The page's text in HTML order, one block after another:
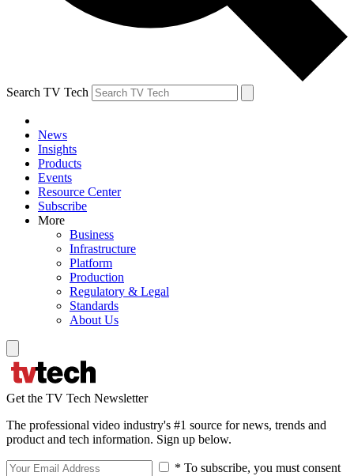
Search TV Tech
News
Insights
Products
Events
Resource Center
Subscribe
More
Business
Infrastructure
Platform
Production
Regulatory & Legal
Standards
About Us
Get the TV Tech Newsletter
The professional video industry's #1 source for news, trends and
product and tech information. Sign up below.
* To subscribe, you must consent